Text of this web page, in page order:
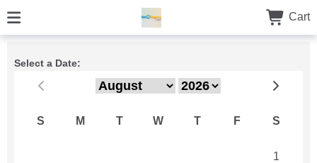
Cart
Select a Date:
S M T W T F S
1